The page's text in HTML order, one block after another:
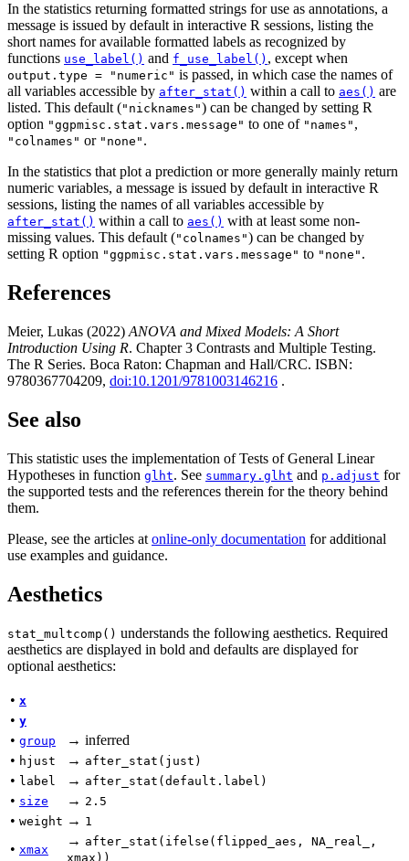
In the statistics returning formatted strings for use as annotations, a
message is issued by default in interactive R sessions, listing the
short names for available formatted labels as recognized by
functions use_label() and f_use_label() , except when
output.type = "numeric" is passed, in which case the names of
all variables accessible by after_stat() within a call to aes() are
listed. This default ("nicknames") can be changed by setting R
option "ggpmisc.stat.vars.message" to one of "names" ,
"colnames" or "none" .
In the statistics that plot a prediction or more generally mainly return
numeric variables, a message is issued by default in interactive R
sessions, listing the names of all variables accessible by
after_stat() within a call to aes() with at least some non-
missing values. This default ("colnames") can be changed by
setting R option "ggpmisc.stat.vars.message" to "none" .
References
Meier, Lukas (2022) ANOVA and Mixed Models: A Short
Introduction Using R. Chapter 3 Contrasts and Multiple Testing.
The R Series. Boca Raton: Chapman and Hall/CRC. ISBN:
9780367704209, doi:10.1201/9781003146216 .
See also
This statistic uses the implementation of Tests of General Linear
Hypotheses in function glht. See summary.glht and p.adjust for
the supported tests and the references therein for the theory behind
them.
Please, see the articles at online-only documentation for additional
use examples and guidance.
Aesthetics
stat_multcomp() understands the following aesthetics. Required
aesthetics are displayed in bold and defaults are displayed for
optional aesthetics:
• x
• y
• group
→ inferred
• hjust → after_stat(just)
• label → after_stat(default.label)
• size → 2.5
• weight → 1
• xmax
→ after_stat(ifelse(flipped_aes, NA_real_,
xmax))